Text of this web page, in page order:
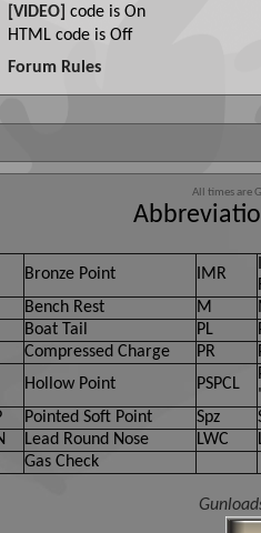
[VIDEO] code is On
HTML code is Off
Forum Rules
All times are
Bronze Point IMR
Bench Rest M
Boat Tail PL
Compressed Charge PR
Hollow Point PSPCL
Pointed Soft Point Spz
Lead Round Nose LWC
Gas Check